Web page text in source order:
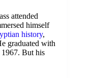
attended
himself
history,
graduated with
1967. But his